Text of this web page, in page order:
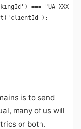
=== "UA-
is to send
many of us will
or both.